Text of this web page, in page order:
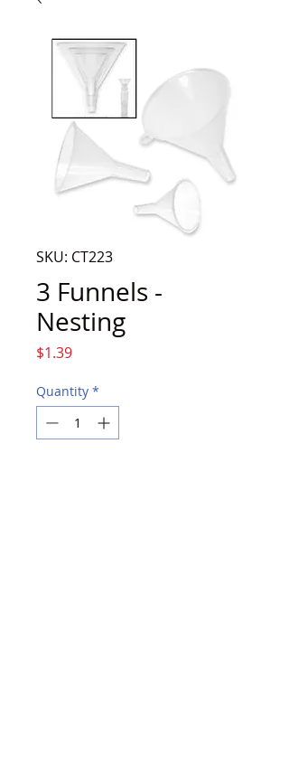
SKU: CT223
3 Funnels -
Nesting
$1.39Price
Quantity *